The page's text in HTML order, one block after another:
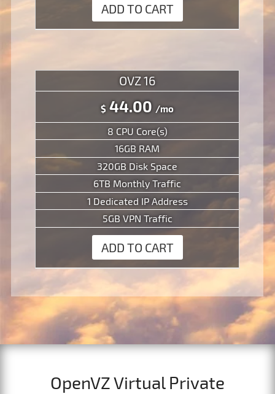
ADD TO CART
OVZ 16
$ 44.00 /mo
8 CPU Core(s)
16GB RAM
320GB Disk Space
6TB Monthly Traffic
1 Dedicated IP Address
5GB VPN Traffic
ADD TO CART
OpenVZ Virtual Private